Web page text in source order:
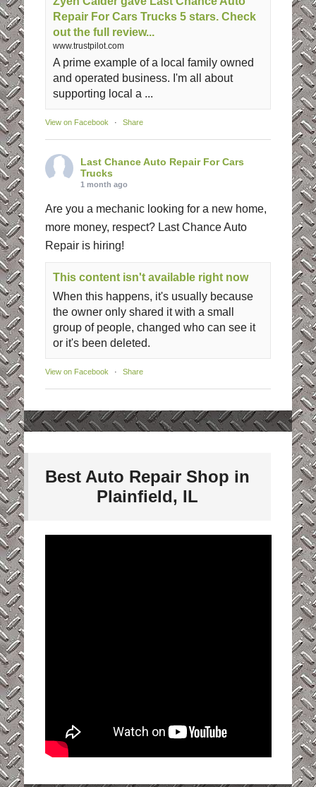
Repair For Cars Trucks 5 stars. Check
out the full review...
www.trustpilot.com
A prime example of a local family owned
and operated business. I'm all about
supporting local a ...
View on Facebook · Share
Last Chance Auto Repair For Cars
Trucks
1 month ago
Are you a mechanic looking for a new home,
more money, respect? Last Chance Auto
Repair is hiring!
This content isn't available right now
When this happens, it's usually because
the owner only shared it with a small
group of people, changed who can see it
or it's been deleted.
View on Facebook · Share
Best Auto Repair Shop in
Plainfield, IL